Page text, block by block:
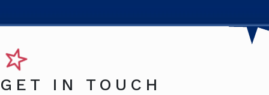
GET IN TOUCH